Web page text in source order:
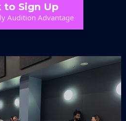
to Sign Up
Audition Advantage